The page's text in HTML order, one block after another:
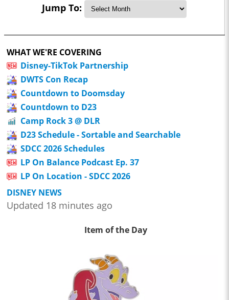
Jump To:
WHAT WE'RE COVERING
Disney-TikTok Partnership
DWTS Con Recap
Countdown to Doomsday
Countdown to D23
Camp Rock 3 @ DLR
D23 Schedule - Sortable and Searchable
SDCC 2026 Schedules
LP On Balance Podcast Ep. 37
LP On Location - SDCC 2026
DISNEY NEWS
Updated 18 minutes ago
Item of the Day